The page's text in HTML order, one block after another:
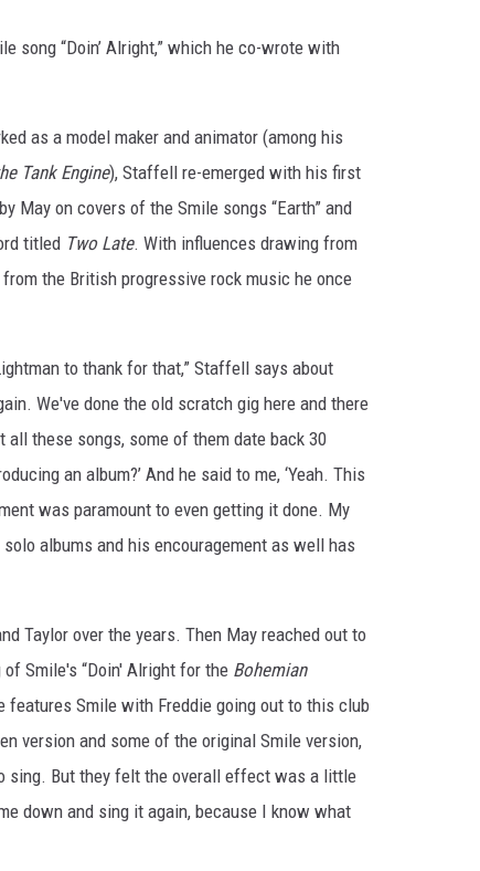
song “Doin’ Alright,” which he co-wrote with
as a model maker and animator (among his
Tank Engine), Staffell re-emerged with his first
May on covers of the Smile songs “Earth” and
titled Two Late. With influences drawing from
the British progressive rock music he once
to thank for that,” Staffell says about
We've done the old scratch gig here and there
all these songs, some of them date back 30
an album?’ And he said to me, ‘Yeah. This
was paramount to even getting it done. My
albums and his encouragement as well has
Taylor over the years. Then May reached out to
Smile's “Doin' Alright for the Bohemian
features Smile with Freddie going out to this club
version and some of the original Smile version,
sing. But they felt the overall effect was a little
down and sing it again, because I know what